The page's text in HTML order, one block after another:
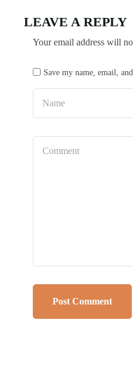
LEAVE A REPLY
Your email address will
Save my name, email,